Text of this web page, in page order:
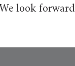
look